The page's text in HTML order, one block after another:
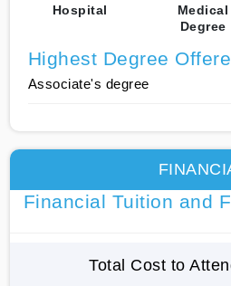
Hospital
Medical
Degree
Highest Degree
Associate's degree
Financial Tuition and
Total Cost to